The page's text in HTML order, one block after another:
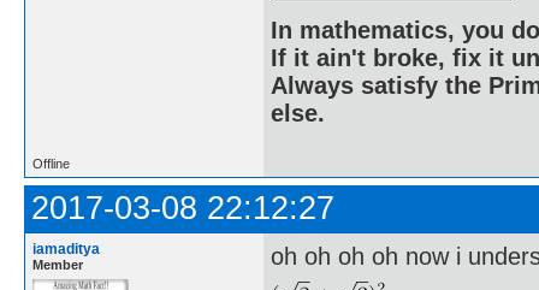
In mathematics, you
If it ain't broke, fix it
Always satisfy the
else.
Offline
2017-03-08 22:12:27
iamaditya
Member oh oh oh oh now i